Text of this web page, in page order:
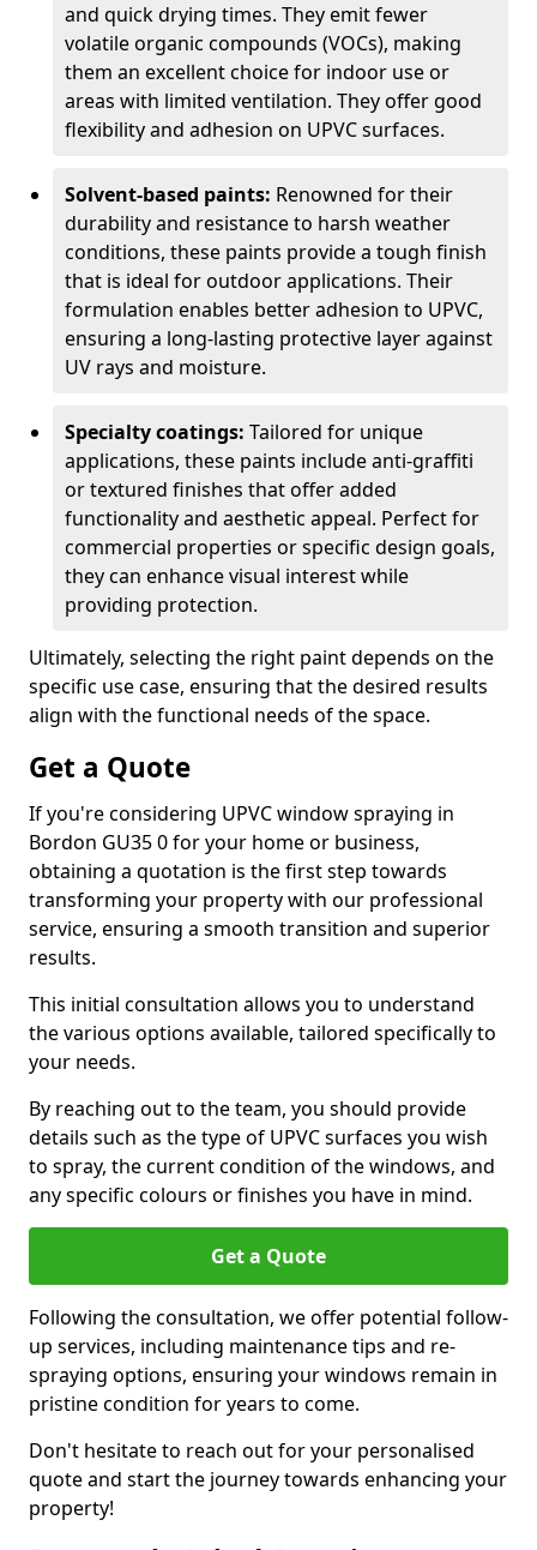
and quick drying times. They emit fewer
volatile organic compounds (VOCs), making
them an excellent choice for indoor use or
areas with limited ventilation. They offer good
flexibility and adhesion on UPVC surfaces.
Solvent-based paints: Renowned for their
durability and resistance to harsh weather
conditions, these paints provide a tough finish
that is ideal for outdoor applications. Their
formulation enables better adhesion to UPVC,
ensuring a long-lasting protective layer against
UV rays and moisture.
Specialty coatings: Tailored for unique
applications, these paints include anti-graffiti
or textured finishes that offer added
functionality and aesthetic appeal. Perfect for
commercial properties or specific design goals,
they can enhance visual interest while
providing protection.
Ultimately, selecting the right paint depends on the
specific use case, ensuring that the desired results
align with the functional needs of the space.
Get a Quote
If you're considering UPVC window spraying in
Bordon GU35 0 for your home or business,
obtaining a quotation is the first step towards
transforming your property with our professional
service, ensuring a smooth transition and superior
results.
This initial consultation allows you to understand
the various options available, tailored specifically to
your needs.
By reaching out to the team, you should provide
details such as the type of UPVC surfaces you wish
to spray, the current condition of the windows, and
any specific colours or finishes you have in mind.
Get a Quote
Following the consultation, we offer potential follow-
up services, including maintenance tips and re-
spraying options, ensuring your windows remain in
pristine condition for years to come.
Don't hesitate to reach out for your personalised
quote and start the journey towards enhancing your
property!